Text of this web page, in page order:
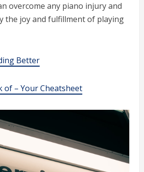
overcome any piano injury and
the joy and fulfillment of playing
Better
of – Your Cheatsheet